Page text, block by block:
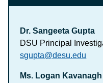
Dr. Sangeeta Gupta
DSU Principal
sgupta@desu.edu
Ms. Logan Kavanagh